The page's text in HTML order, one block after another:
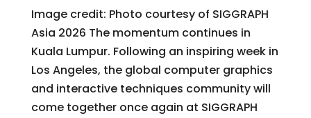
Image credit: Photo courtesy of SIGGRAPH
Asia 2026 The momentum continues in
Kuala Lumpur. Following an inspiring week in
Los Angeles, the global computer graphics
and interactive techniques community will
come together once again at SIGGRAPH